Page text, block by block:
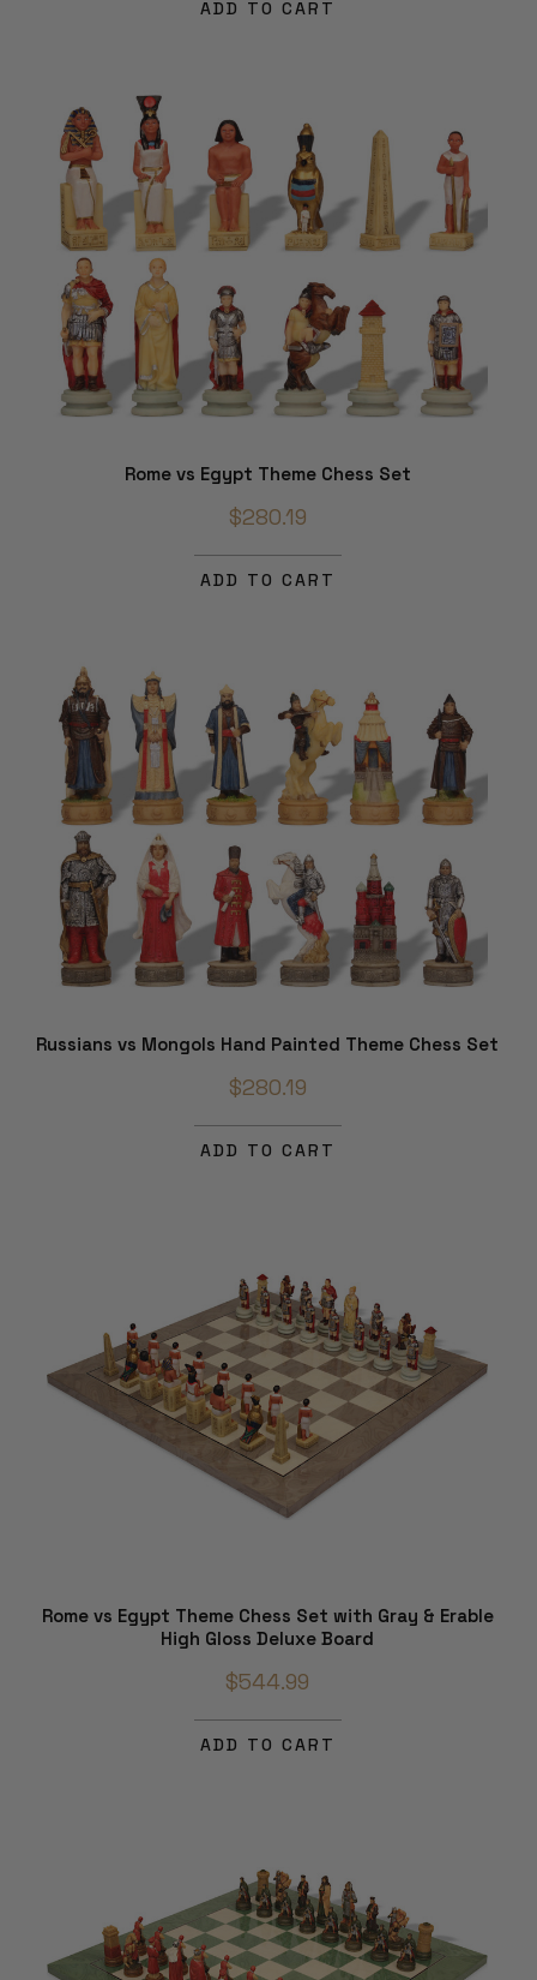
ADD TO CART
Rome vs Egypt Theme Chess Set
$280.19
ADD TO CART
Russians vs Mongols Hand Painted Theme Chess Set
$280.19
ADD TO CART
Rome vs Egypt Theme Chess Set with Gray & Erable
High Gloss Deluxe Board
$544.99
ADD TO CART